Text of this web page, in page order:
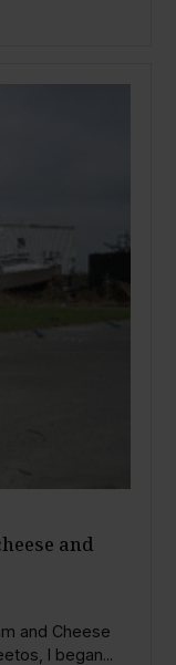
and
and Cheese
I began...